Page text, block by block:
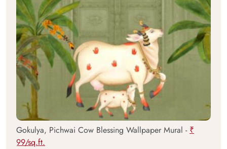
Gokulya, Pichwai Cow Blessing Wallpaper Mural - ₹
99/sq.ft.